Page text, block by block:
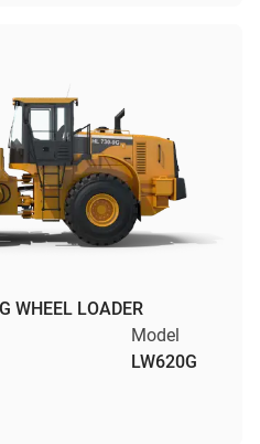
WHEEL LOADER
Model
LW620G